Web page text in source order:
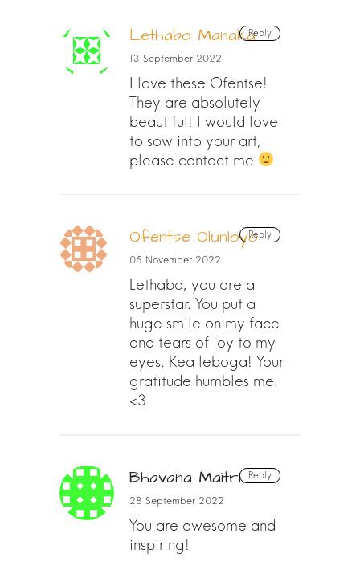
Reply
Lethabo Manaka
13 September 2022
I love these Ofentse!
They are absolutely
beautiful! I would love
to sow into your art,
please contact me
Reply
Ofentse Olunloyo
05 November 2022
Lethabo, you are a
superstar. You put a
huge smile on my face
and tears of joy to my
eyes. Kea leboga! Your
gratitude humbles me.
<3
Reply
Bhavana Maitri
28 September 2022
You are awesome and
inspiring!